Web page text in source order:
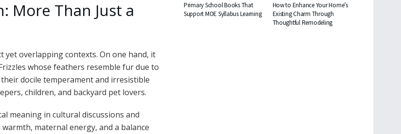
More Than Just a
yet overlapping contexts. On one hand, it
whose feathers resemble fur due to
docile temperament and irresistible
children, and backyard pet lovers.
meaning in cultural discussions and
maternal energy, and a balance
Primary School Books That
Support MOE Syllabus Learning
How to Enhance Your Home’s
Existing Charm Through
Thoughtful Remodeling